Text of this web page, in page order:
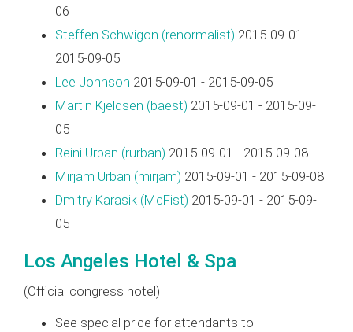
06
Steffen Schwigon (‎renormalist‎) 2015-09-01 -
2015-09-05
Lee Johnson 2015-09-01 - 2015-09-05
Martin Kjeldsen (‎baest‎) 2015-09-01 - 2015-09-
05
Reini Urban (‎rurban‎) 2015-09-01 - 2015-09-08
Mirjam Urban (‎mirjam‎) 2015-09-01 - 2015-09-08
Dmitry Karasik (‎McFist‎) 2015-09-01 - 2015-09-
05
Los Angeles Hotel & Spa
(Official congress hotel)
See special price for attendants to